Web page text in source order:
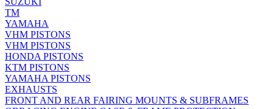
TM
YAMAHA
VHM PISTONS
VHM PISTONS
HONDA PISTONS
KTM PISTONS
YAMAHA PISTONS
EXHAUSTS
FRONT AND REAR FAIRING MOUNTS & SUBFRAMES